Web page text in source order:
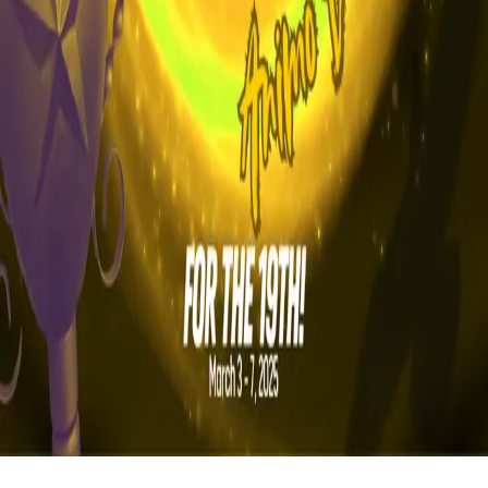
FAQ
vs Twibbonize
Terms
Privacy
Refund
Email
Facebook
Instagram
frameyu
by
© 2023-
2026
Frameyu. All rights reserved.